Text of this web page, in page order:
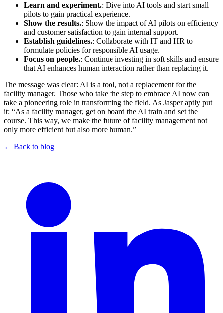
Learn and experiment.: Dive into AI tools and start small
pilots to gain practical experience.
Show the results.: Show the impact of AI pilots on efficiency
and customer satisfaction to gain internal support.
Establish guidelines.: Collaborate with IT and HR to
formulate policies for responsible AI usage.
Focus on people.: Continue investing in soft skills and ensure
that AI enhances human interaction rather than replacing it.
The message was clear: AI is a tool, not a replacement for the
facility manager. Those who take the step to embrace AI now can
take a pioneering role in transforming the field. As Jasper aptly put
it: “As a facility manager, get on board the AI train and set the
course. This way, we make the future of facility management not
only more efficient but also more human.”
← Back to blog